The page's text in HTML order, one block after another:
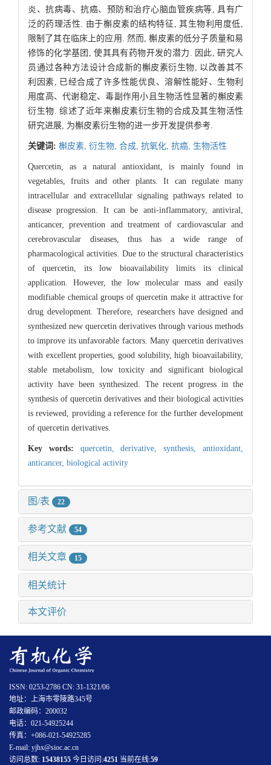
炎、抗病毒、抗癌、预防和治疗心脑血管疾病等, 具有广
泛的药理活性. 由于槲皮素的结构特征, 其生物利用度低,
限制了其在临床上的应用. 然而, 槲皮素的低分子质量和易
修饰的化学基团, 使其具有药物开发的潜力. 因此, 研究人
员通过各种方法设计合成新的槲皮素衍生物, 以改善其不
利因素, 已经合成了许多性能优良、溶解性能好、生物利
用度高、代谢稳定、毒副作用小且生物活性显著的槲皮素
衍生物. 综述了近年来槲皮素衍生物的合成及其生物活性
研究进展, 为槲皮素衍生物的进一步开发提供参考.
关键词: 槲皮素, 衍生物, 合成, 抗氧化, 抗癌, 生物活性
Quercetin, as a natural antioxidant, is mainly found in
vegetables, fruits and other plants. It can regulate many
intracellular and extracellular signaling pathways related to
disease progression. It can be anti-inflammatory, antiviral,
anticancer, prevention and treatment of cardiovascular and
cerebrovascular diseases, thus has a wide range of
pharmacological activities. Due to the structural characteristics
of quercetin, its low bioavailability limits its clinical
application. However, the low molecular mass and easily
modifiable chemical groups of quercetin make it attractive for
drug development. Therefore, researchers have designed and
synthesized new quercetin derivatives through various methods
to improve its unfavorable factors. Many quercetin derivatives
with excellent properties, good solubility, high bioavailability,
stable metabolism, low toxicity and significant biological
activity have been synthesized. The recent progress in the
synthesis of quercetin derivatives and their biological activities
is reviewed, providing a reference for the further development
of quercetin derivatives.
Key words: quercetin,derivative,synthesis,antioxidant,
anticancer, biological activity
图/表 22
参考文献 54
相关文章 15
相关统计
本文评价
ISSN: 0253-2786 CN: 31-1321/06
地址：上海市零陵路345号
邮政编码：200032
电话：021-54925244
传真：+086-021-54925285
E-mail: yjhx@sioc.ac.cn
访问总数: 15438155 今日访问:4251 当前在线:59